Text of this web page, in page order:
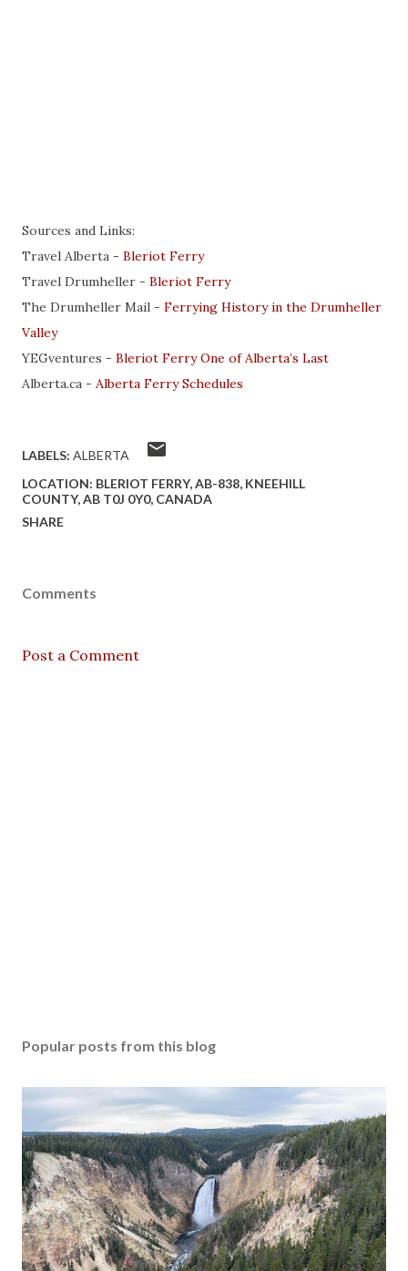
Sources and Links:
Travel Alberta - Bleriot Ferry
Travel Drumheller - Bleriot Ferry
The Drumheller Mail - Ferrying History in the Drumheller
Valley
YEGventures - Bleriot Ferry One of Alberta’s Last
Alberta.ca - Alberta Ferry Schedules
LABELS: ALBERTA
LOCATION: BLERIOT FERRY, AB-838, KNEEHILL
COUNTY, AB T0J 0Y0, CANADA
SHARE
Comments
Post a Comment
Popular posts from this blog